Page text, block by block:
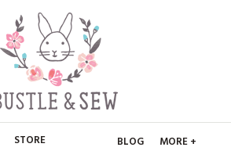
STORE BLOG MORE +